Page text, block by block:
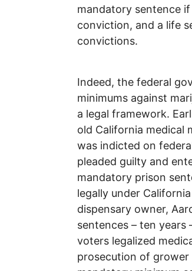
mandatory sentence
conviction, and a life
convictions.
Indeed, the federal
minimums against
a legal framework.
old California medical
was indicted on
pleaded guilty and
mandatory prison
legally under
dispensary owner,
sentences – ten years
voters legalized
prosecution of grower